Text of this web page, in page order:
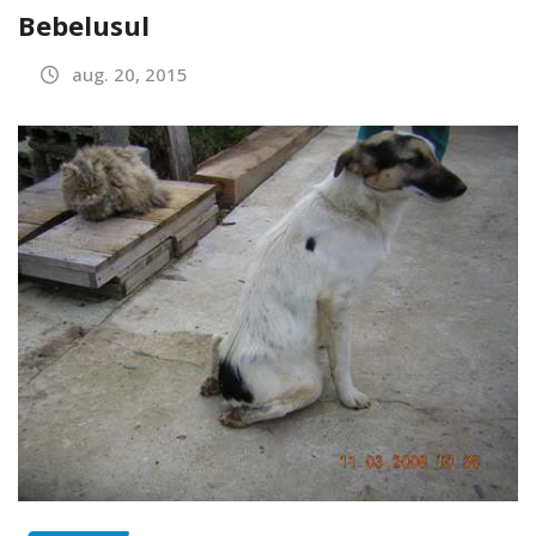
Bebelusul
aug. 20, 2015